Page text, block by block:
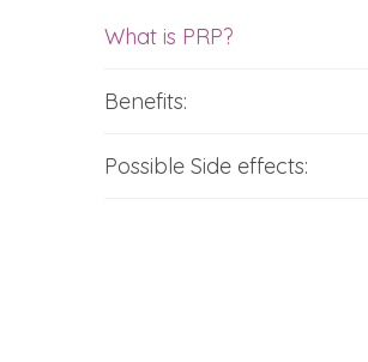
What is PRP?
Benefits:
Possible Side effects: